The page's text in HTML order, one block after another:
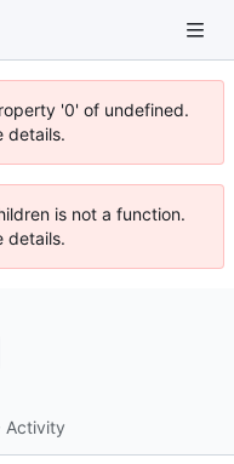
'0' of undefined.
details.
is not a function.
details.
Activity